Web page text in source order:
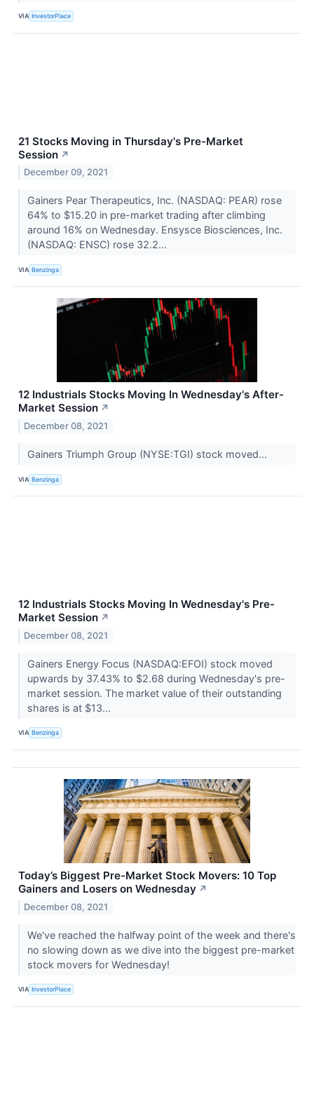
VIA InvestorPlace
21 Stocks Moving in Thursday's Pre-Market
Session ↗
December 09, 2021
Gainers Pear Therapeutics, Inc. (NASDAQ: PEAR) rose
64% to $15.20 in pre-market trading after climbing
around 16% on Wednesday. Ensysce Biosciences, Inc.
(NASDAQ: ENSC) rose 32.2...
VIA Benzinga
12 Industrials Stocks Moving In Wednesday's After-
Market Session ↗
December 08, 2021
Gainers Triumph Group (NYSE:TGI) stock moved...
VIA Benzinga
12 Industrials Stocks Moving In Wednesday's Pre-
Market Session ↗
December 08, 2021
Gainers Energy Focus (NASDAQ:EFOI) stock moved
upwards by 37.43% to $2.68 during Wednesday's pre-
market session. The market value of their outstanding
shares is at $13...
VIA Benzinga
Today’s Biggest Pre-Market Stock Movers: 10 Top
Gainers and Losers on Wednesday ↗
December 08, 2021
We've reached the halfway point of the week and there's
no slowing down as we dive into the biggest pre-market
stock movers for Wednesday!
VIA InvestorPlace